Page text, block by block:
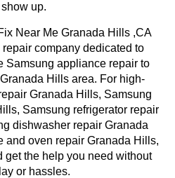
up.
Near Me Granada Hills ,CA
company dedicated to
Samsung appliance repair to
Hills area. For high-
Granada Hills, Samsung
Samsung refrigerator repair
dishwasher repair Granada
and oven repair Granada Hills,
get the help you need without
or hassles.